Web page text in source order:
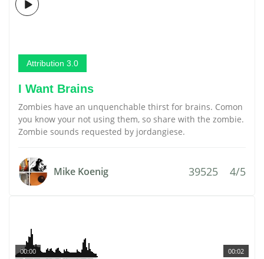
Attribution 3.0
I Want Brains
Zombies have an unquenchable thirst for brains. Comon
you know your not using them, so share with the zombie.
Zombie sounds requested by jordangiese.
Mike Koenig 39525 4/5
00:02
00:00